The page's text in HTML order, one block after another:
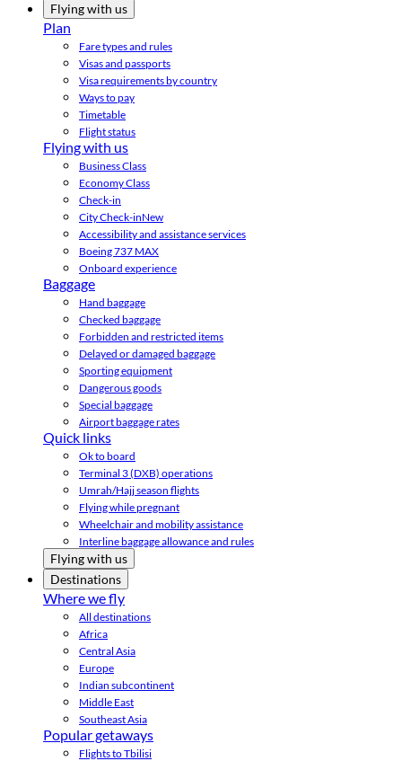
Flying with us
Plan
Fare types and rules
Visas and passports
Visa requirements by country
Ways to pay
Timetable
Flight status
Flying with us
Business Class
Economy Class
Check-in
City Check-inNew
Accessibility and assistance services
Boeing 737 MAX
Onboard experience
Baggage
Hand baggage
Checked baggage
Forbidden and restricted items
Delayed or damaged baggage
Sporting equipment
Dangerous goods
Special baggage
Airport baggage rates
Quick links
Ok to board
Terminal 3 (DXB) operations
Umrah/Hajj season flights
Flying while pregnant
Wheelchair and mobility assistance
Interline baggage allowance and rules
Flying with us
Destinations
Where we fly
All destinations
Africa
Central Asia
Europe
Indian subcontinent
Middle East
Southeast Asia
Popular getaways
Flights to Tbilisi